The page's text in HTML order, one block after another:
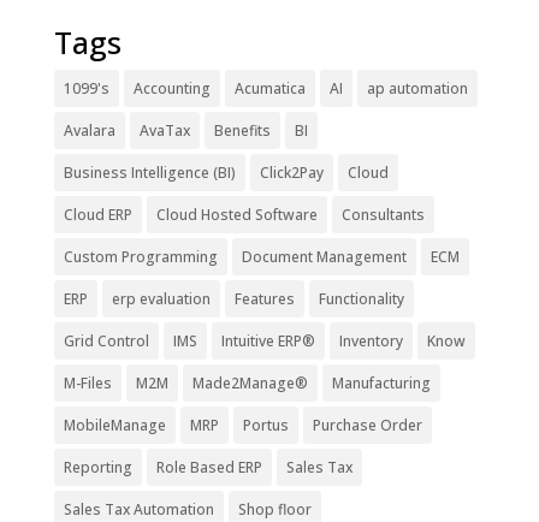
Tags
1099's Accounting Acumatica AI ap automation
Avalara AvaTax Benefits BI
Business Intelligence (BI) Click2Pay Cloud
Cloud ERP Cloud Hosted Software Consultants
Custom Programming Document Management ECM
ERP erp evaluation Features Functionality
Grid Control IMS Intuitive ERP® Inventory Know
M-Files M2M Made2Manage® Manufacturing
MobileManage MRP Portus Purchase Order
Reporting Role Based ERP Sales Tax
Sales Tax Automation Shop floor